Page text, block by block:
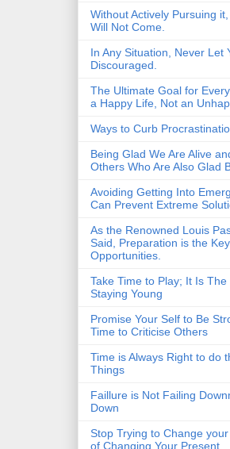
Without Actively Pursuing
Will Not Come.
In Any Situation, Never Let
Discouraged.
The Ultimate Goal for
a Happy Life, Not an
Ways to Curb
Being Glad We Are Alive
Others Who Are Also Glad
Avoiding Getting Into
Can Prevent Extreme
As the Renowned Louis
Said, Preparation is the
Opportunities.
Take Time to Play; It Is
Staying Young
Promise Your Self to Be
Time to Criticise Others
Time is Always Right to do
Things
Faillure is Not Failing
Down
Stop Trying to Change
of Changing Your Present